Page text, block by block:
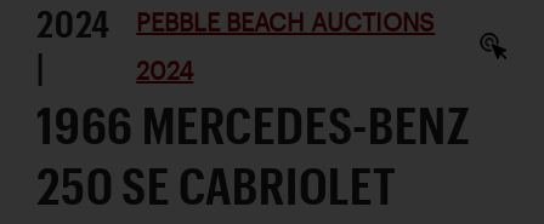
2024
|
PEBBLE BEACH AUCTIONS
2024
1966 MERCEDES-BENZ
250 SE CABRIOLET